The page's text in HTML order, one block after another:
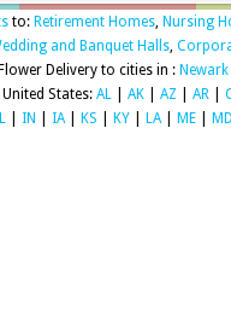
to: Retirement Homes, Nursing
and Banquet Halls,
Flower Delivery to cities in : Newark
States: AL AK AZ AR
IN IA| KS KY LA| ME MD